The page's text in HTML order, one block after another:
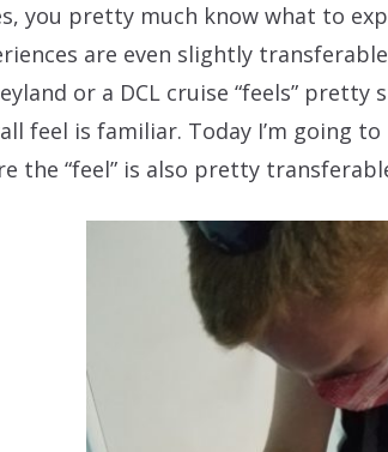
you pretty much know what to
are even slightly
or a DCL cruise “feels”
feel is familiar. Today I’m going
the “feel” is also pretty